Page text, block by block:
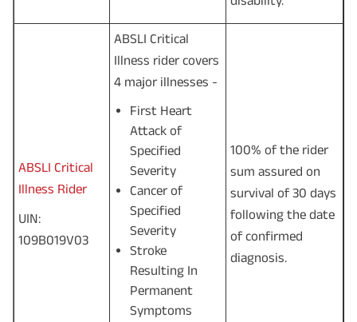
ABSLI Critical
Illness Rider
UIN:
109B019V03
ABSLI Critical
Illness rider covers
4 major illnesses -
First Heart
Attack of
Specified
Severity
Cancer of
Specified
Severity
Stroke
Resulting In
Permanent
Symptoms
100% of the rider
sum assured on
survival of 30 days
following the date
of confirmed
diagnosis.